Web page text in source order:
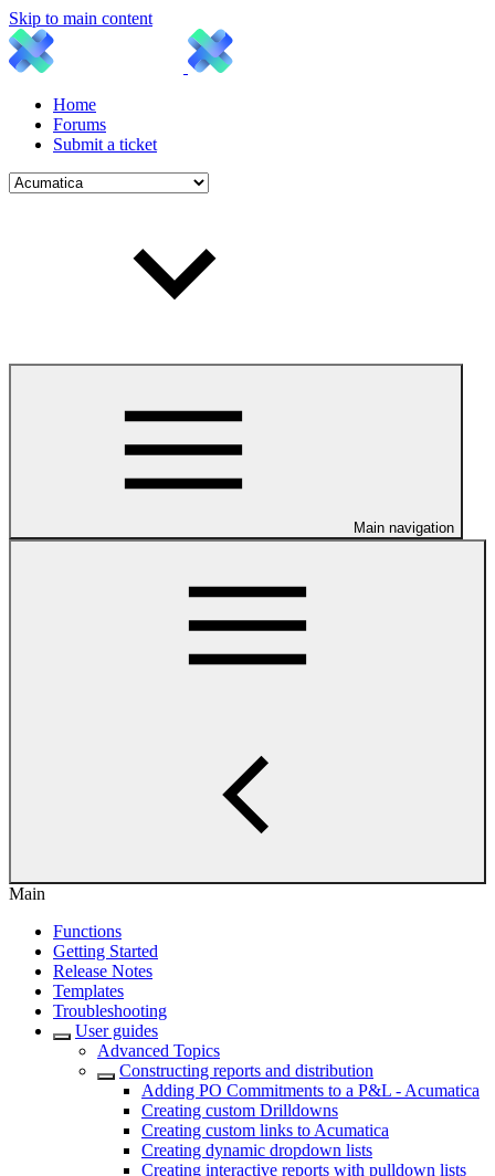
Skip to main content
Home
Forums
Submit a ticket
Main navigation
Main
Functions
Getting Started
Release Notes
Templates
Troubleshooting
User guides
Advanced Topics
Constructing reports and distribution
Adding PO Commitments to a P&L - Acumatica
Creating custom Drilldowns
Creating custom links to Acumatica
Creating dynamic dropdown lists
Creating interactive reports with pulldown lists